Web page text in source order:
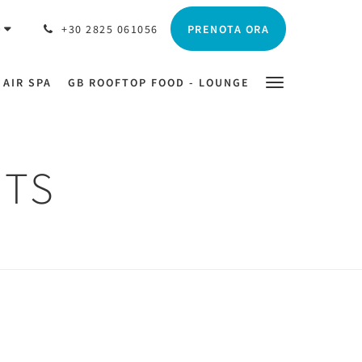
+30 2825 061056 PRENOTA ORA
SPA GB ROOFTOP FOOD - LOUNGE